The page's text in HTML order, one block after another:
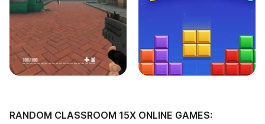
RANDOM CLASSROOM 15X ONLINE GAMES: